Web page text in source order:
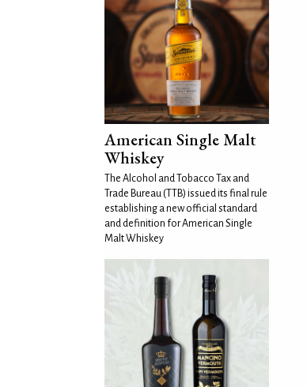
American Single Malt
Whiskey
The Alcohol and Tobacco Tax and
Trade Bureau (TTB) issued its final rule
establishing a new official standard
and definition for American Single
Malt Whiskey